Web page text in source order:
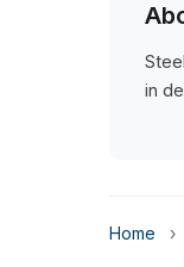
in
Home ›